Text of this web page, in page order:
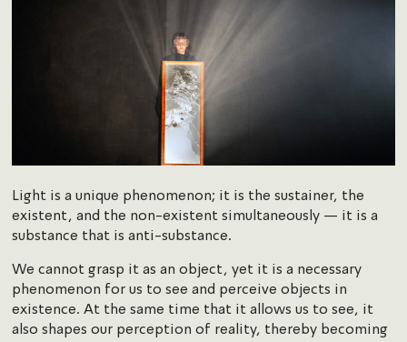
Light is a unique phenomenon; it is the sustainer, the
existent, and the non-existent simultaneously — it is a
substance that is anti-substance.
We cannot grasp it as an object, yet it is a necessary
phenomenon for us to see and perceive objects in
existence. At the same time that it allows us to see, it
also shapes our perception of reality, thereby becoming